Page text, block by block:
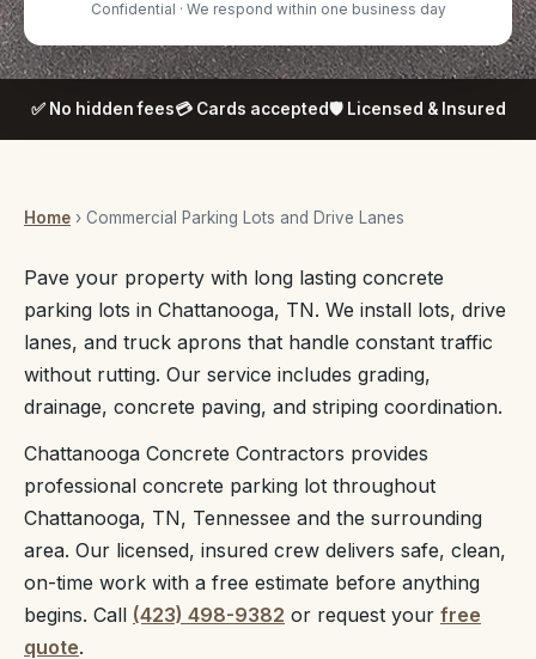
Confidential · We respond within one business day
✅ No hidden fees💳 Cards accepted🛡️ Licensed & Insured
Home › Commercial Parking Lots and Drive Lanes
Pave your property with long lasting concrete
parking lots in Chattanooga, TN. We install lots, drive
lanes, and truck aprons that handle constant traffic
without rutting. Our service includes grading,
drainage, concrete paving, and striping coordination.
Chattanooga Concrete Contractors provides
professional concrete parking lot throughout
Chattanooga, TN, Tennessee and the surrounding
area. Our licensed, insured crew delivers safe, clean,
on-time work with a free estimate before anything
begins. Call (423) 498-9382 or request your free
quote.